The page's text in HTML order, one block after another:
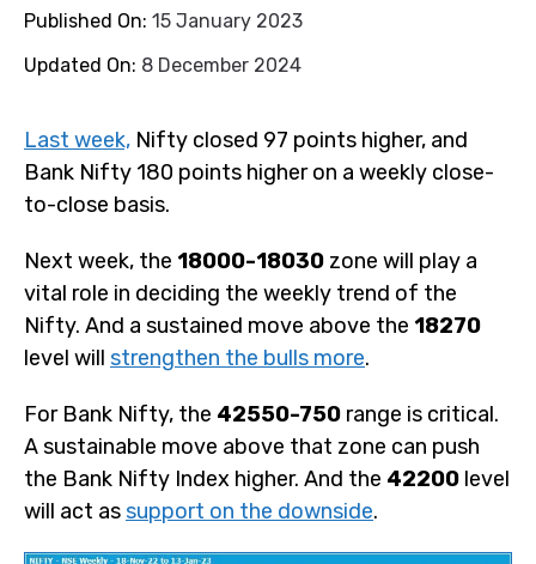
Published On: 15 January 2023
Updated On: 8 December 2024
Last week, Nifty closed 97 points higher, and
Bank Nifty 180 points higher on a weekly close-
to-close basis.
Next week, the 18000-18030 zone will play a
vital role in deciding the weekly trend of the
Nifty. And a sustained move above the 18270
level will strengthen the bulls more.
For Bank Nifty, the 42550-750 range is critical.
A sustainable move above that zone can push
the Bank Nifty Index higher. And the 42200 level
will act assupport on the downside.